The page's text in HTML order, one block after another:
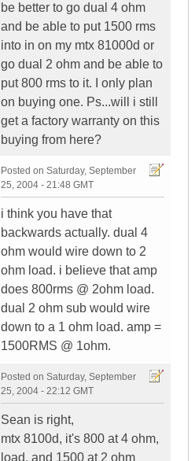
be better to go dual 4 ohm
and be able to put 1500 rms
into in on my mtx 81000d or
go dual 2 ohm and be able to
put 800 rms to it. I only plan
on buying one. Ps...will i still
get a factory warranty on this
buying from here?
Posted on Saturday, September
25, 2004 - 21:48 GMT
i think you have that
backwards actually. dual 4
ohm would wire down to 2
ohm load. i believe that amp
does 800rms @ 2ohm load.
dual 2 ohm sub would wire
down to a 1 ohm load. amp =
1500RMS @ 1ohm.
Posted on Saturday, September
25, 2004 - 22:12 GMT
Sean is right,
mtx 8100d, it's 800 at 4 ohm,
load, and 1500 at 2 ohm